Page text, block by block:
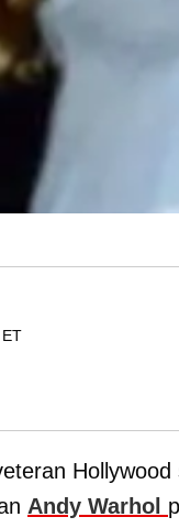
Hollywood
Andy Warhol